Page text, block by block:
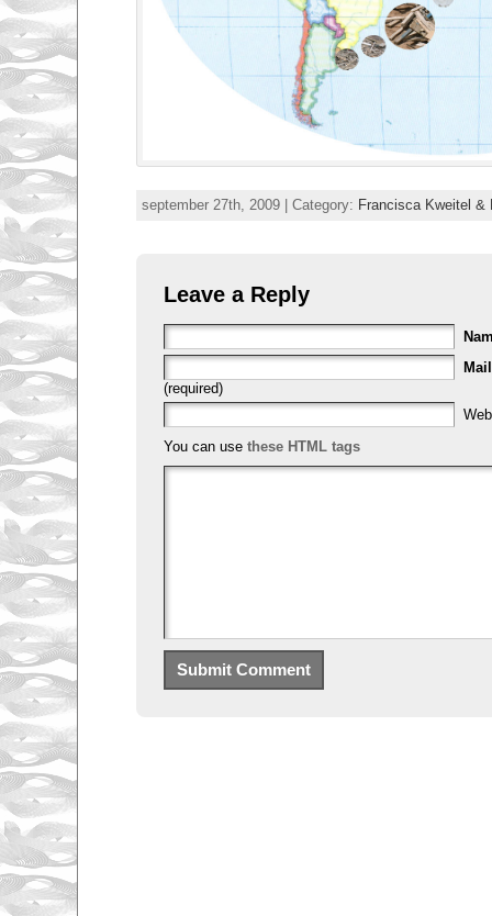
september 27th, 2009 | Category: Francisca Kweitel &
Leave a Reply
Mail
(required)
You can use these HTML tags